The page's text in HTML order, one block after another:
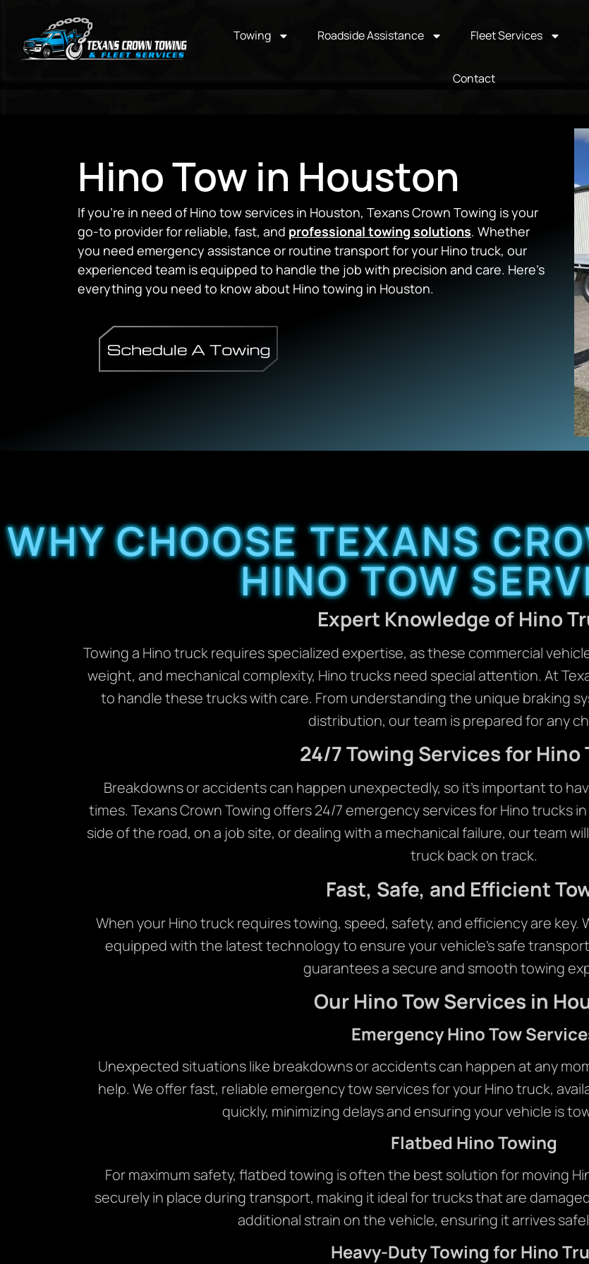
Towing Roadside Assistance Fleet Services
Contact
Hino Tow in Houston
If you’re in need of Hino tow services in Houston, Texans Crown Towing is your
go-to provider for reliable, fast, and professional towing solutions. Whether
you need emergency assistance or routine transport for your Hino truck, our
experienced team is equipped to handle the job with precision and care. Here’s
everything you need to know about Hino towing in Houston.
WHY CHOOSE TEXANS
HINO TOW
Expert Knowledge of Hino
Towing a Hino truck requires specialized expertise, as these commercial
weight, and mechanical complexity, Hino trucks need special attention. At
to handle these trucks with care. From understanding the unique braking
distribution, our team is prepared for any
24/7 Towing Services for Hino
Breakdowns or accidents can happen unexpectedly, so it’s important to
times. Texans Crown Towing offers 24/7 emergency services for Hino trucks
side of the road, on a job site, or dealing with a mechanical failure, our team
truck back on track.
Fast, Safe, and Efficient
When your Hino truck requires towing, speed, safety, and efficiency are
equipped with the latest technology to ensure your vehicle’s safe
guarantees a secure and smooth towing
Our Hino Tow Services in
Emergency Hino Tow
Unexpected situations like breakdowns or accidents can happen at any
help. We offer fast, reliable emergency tow services for your Hino truck,
quickly, minimizing delays and ensuring your vehicle is
Flatbed Hino Towing
For maximum safety, flatbed towing is often the best solution for moving
securely in place during transport, making it ideal for trucks that are
additional strain on the vehicle, ensuring it arrives
Heavy-Duty Towing for Hino